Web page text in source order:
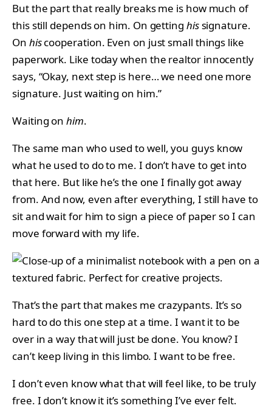
But the part that really breaks me is how much of
this still depends on him. On getting hissignature.
On hiscooperation. Even on just small things like
paperwork. Like today when the realtor innocently
says, “Okay, next step is here… we need one more
signature. Just waiting on him.”
Waiting onhim.
The same man who used to well, you guys know
what he used to do to me. I don’t have to get into
that here. But like he’s the one I finally got away
from. And now, even after everything, I still have to
sit and wait for him to sign a piece of paper so I can
move forward with my life.
That’s the part that makes me crazypants. It’s so
hard to do this one step at a time. I want it to be
over in a way that will just be done. You know? I
can’t keep living in this limbo. I want to be free.
I don’t even know what that will feel like, to be truly
free. I don’t know it it’s something I’ve ever felt.